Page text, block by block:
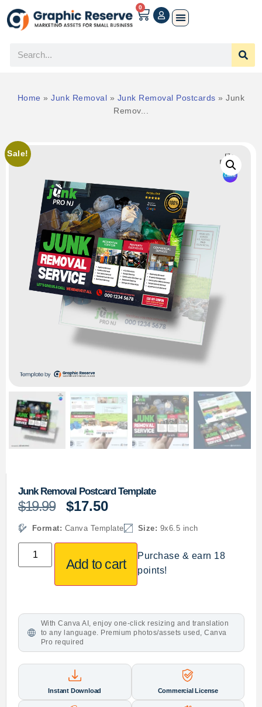
0
Home »Junk Removal » Junk Removal Postcards »Junk
Remov...
Sale!
Junk Removal Postcard Template
$19.99 $17.50
Format: Canva Template Size: 9x6.5 inch
Add to cart
Purchase & earn 18
points!
With Canva AI, enjoy one-click resizing and translation
to any language. Premium photos/assets used, Canva
Pro required
Instant Download Commercial License